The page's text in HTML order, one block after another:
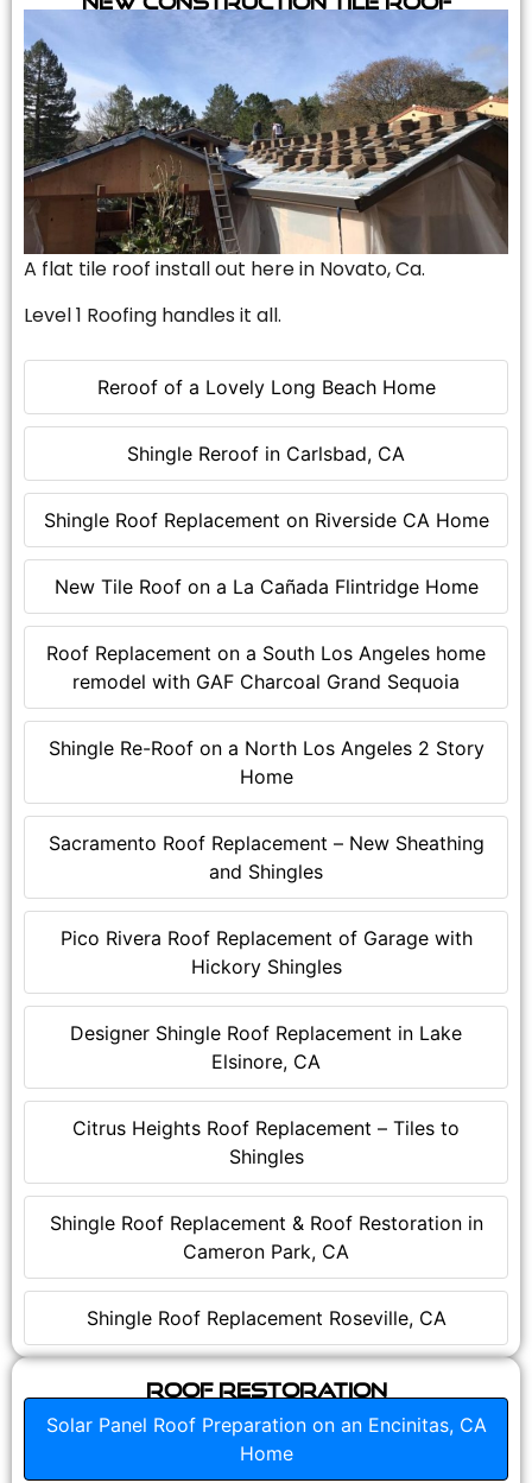
Reroof of a Lovely Long Beach Home
Shingle Reroof in Carlsbad, CA
Shingle Roof Replacement on Riverside CA Home
New Tile Roof on a La Cañada Flintridge Home
Roof Replacement on a South Los Angeles home
remodel with GAF Charcoal Grand Sequoia
Shingle Re-Roof on a North Los Angeles 2 Story
Home
Sacramento Roof Replacement – New Sheathing
and Shingles
Pico Rivera Roof Replacement of Garage with
Hickory Shingles
Designer Shingle Roof Replacement in Lake
Elsinore, CA
Citrus Heights Roof Replacement – Tiles to
Shingles
Shingle Roof Replacement & Roof Restoration in
Cameron Park, CA
Shingle Roof Replacement Roseville, CA
A flat tile roof install out here in Novato, Ca.
Level 1 Roofing handles it all.
Roof Restoration
Solar Panel Roof Preparation on an Encinitas, CA
Home